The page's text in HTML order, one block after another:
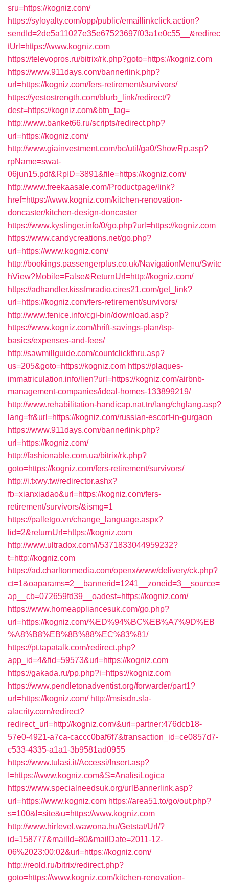
sru=https://kogniz.com/
https://syloyalty.com/opp/public/emaillinkclick.action?
sendId=2de5a11027e35e67523697f03a1e0c55__&redirec
tUrl=https://www.kogniz.com
https://televopros.ru/bitrix/rk.php?goto=https://kogniz.com
https://www.911days.com/bannerlink.php?
url=https://kogniz.com/fers-retirement/survivors/
https://yestostrength.com/blurb_link/redirect/?
dest=https://kogniz.com&btn_tag=
http://www.banket66.ru/scripts/redirect.php?
url=https://kogniz.com/
http://www.giainvestment.com/bc/util/ga0/ShowRp.asp?
rpName=swat-
06jun15.pdf&RpID=3891&file=https://kogniz.com/
http://www.freekaasale.com/Productpage/link?
href=https://www.kogniz.com/kitchen-renovation-
doncaster/kitchen-design-doncaster
https://www.kyslinger.info/0/go.php?url=https://kogniz.com
https://www.candycreations.net/go.php?
url=https://www.kogniz.com/
http://bookings.passengerplus.co.uk/NavigationMenu/Switc
hView?Mobile=False&ReturnUrl=http://kogniz.com/
https://adhandler.kissfmradio.cires21.com/get_link?
url=https://kogniz.com/fers-retirement/survivors/
http://www.fenice.info/cgi-bin/download.asp?
https://www.kogniz.com/thrift-savings-plan/tsp-
basics/expenses-and-fees/
http://sawmillguide.com/countclickthru.asp?
us=205&goto=https://kogniz.com https://plaques-
immatriculation.info/lien?url=https://kogniz.com/airbnb-
management-companies/ideal-homes-133899219/
http://www.rehabilitation-handicap.nat.tn/lang/chglang.asp?
lang=fr&url=https://kogniz.com/russian-escort-in-gurgaon
https://www.911days.com/bannerlink.php?
url=https://kogniz.com/
http://fashionable.com.ua/bitrix/rk.php?
goto=https://kogniz.com/fers-retirement/survivors/
http://i.txwy.tw/redirector.ashx?
fb=xianxiadao&url=https://kogniz.com/fers-
retirement/survivors/&ismg=1
https://palletgo.vn/change_language.aspx?
lid=2&returnUrl=https://kogniz.com
http://www.ultradox.com/l/5371833044959232?
t=http://kogniz.com
https://ad.charltonmedia.com/openx/www/delivery/ck.php?
ct=1&oaparams=2__bannerid=1241__zoneid=3__source=
ap__cb=072659fd39__oadest=https://kogniz.com/
https://www.homeappliancesuk.com/go.php?
url=https://kogniz.com/%ED%94%BC%EB%A7%9D%EB
%A8%B8%EB%8B%88%EC%83%81/
https://pt.tapatalk.com/redirect.php?
app_id=4&fid=59573&url=https://kogniz.com
https://gakada.ru/pp.php?i=https://kogniz.com
https://www.pendletonadventist.org/forwarder/part1?
url=https://kogniz.com/ http://msisdn.sla-
alacrity.com/redirect?
redirect_url=http://kogniz.com/&uri=partner:476dcb18-
57e0-4921-a7ca-caccc0baf6f7&transaction_id=ce0857d7-
c533-4335-a1a1-3b9581ad0955
https://www.tulasi.it/Accessi/Insert.asp?
I=https://www.kogniz.com&S=AnalisiLogica
https://www.specialneedsuk.org/urlBannerlink.asp?
url=https://www.kogniz.com https://area51.to/go/out.php?
s=100&l=site&u=https://www.kogniz.com
http://www.hirlevel.wawona.hu/Getstat/Url/?
id=158777&mailId=80&mailDate=2011-12-
06%2023:00:02&url=https://kogniz.com/
http://reold.ru/bitrix/redirect.php?
goto=https://www.kogniz.com/kitchen-renovation-